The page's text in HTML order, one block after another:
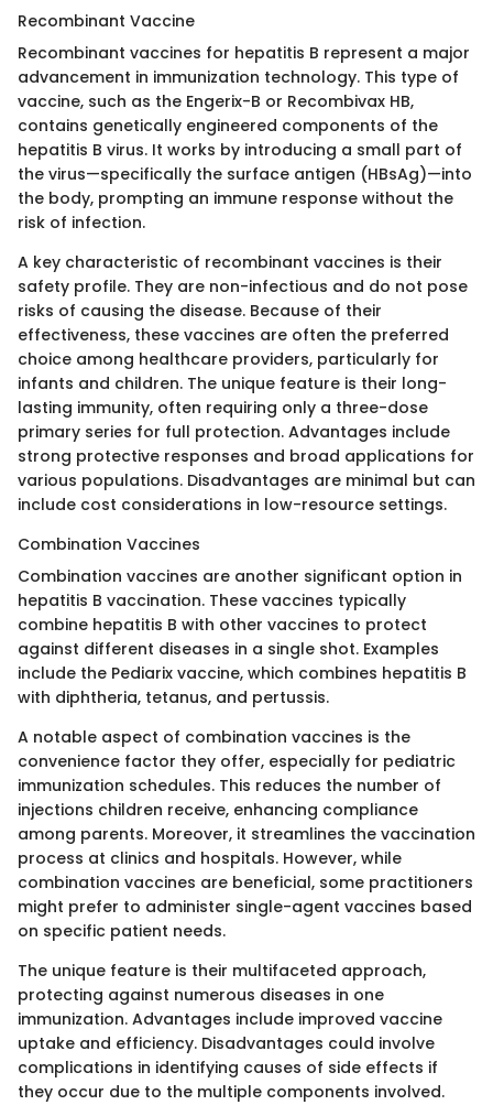
Recombinant Vaccine
Recombinant vaccines for hepatitis B represent a major
advancement in immunization technology. This type of
vaccine, such as the Engerix-B or Recombivax HB,
contains genetically engineered components of the
hepatitis B virus. It works by introducing a small part of
the virus—specifically the surface antigen (HBsAg)—into
the body, prompting an immune response without the
risk of infection.
A key characteristic of recombinant vaccines is their
safety profile. They are non-infectious and do not pose
risks of causing the disease. Because of their
effectiveness, these vaccines are often the preferred
choice among healthcare providers, particularly for
infants and children. The unique feature is their long-
lasting immunity, often requiring only a three-dose
primary series for full protection. Advantages include
strong protective responses and broad applications for
various populations. Disadvantages are minimal but can
include cost considerations in low-resource settings.
Combination Vaccines
Combination vaccines are another significant option in
hepatitis B vaccination. These vaccines typically
combine hepatitis B with other vaccines to protect
against different diseases in a single shot. Examples
include the Pediarix vaccine, which combines hepatitis B
with diphtheria, tetanus, and pertussis.
A notable aspect of combination vaccines is the
convenience factor they offer, especially for pediatric
immunization schedules. This reduces the number of
injections children receive, enhancing compliance
among parents. Moreover, it streamlines the vaccination
process at clinics and hospitals. However, while
combination vaccines are beneficial, some practitioners
might prefer to administer single-agent vaccines based
on specific patient needs.
The unique feature is their multifaceted approach,
protecting against numerous diseases in one
immunization. Advantages include improved vaccine
uptake and efficiency. Disadvantages could involve
complications in identifying causes of side effects if
they occur due to the multiple components involved.